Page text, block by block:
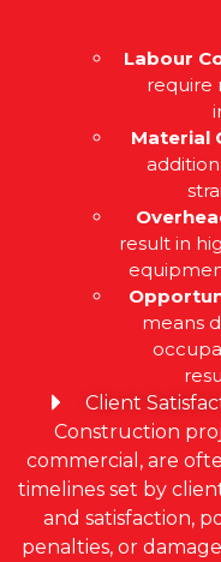
Labour
require
Material
result in
means
Client
Construction
commercial, are
timelines set by
and satisfaction,
penalties, or